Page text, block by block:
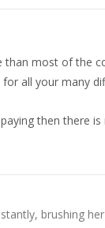
most of the
all your many
then there
brushing